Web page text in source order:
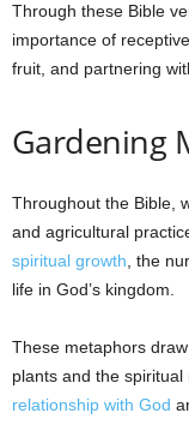
Through these Bible
importance of
fruit, and partnering
Gardening
Throughout the Bible,
and agricultural
spiritual growth , the
life in God’s kingdom.
These metaphors
plants and the
relationship with God